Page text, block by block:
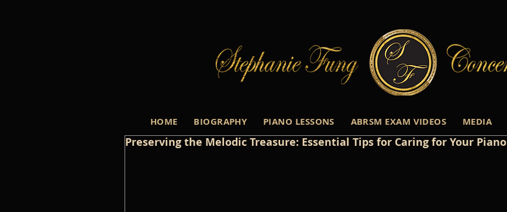
HOME BIOGRAPHY PIANO LESSONS ABRSM EXAM VIDEOS MEDIA
Preserving the Melodic Treasure: Essential Tips for Caring for Your Piano